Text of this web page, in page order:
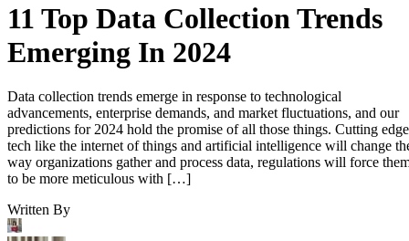
11 Top Data Collection Trends
Emerging In 2024
Data collection trends emerge in response to technological
advancements, enterprise demands, and market fluctuations, and our
predictions for 2024 hold the promise of all those things. Cutting edge
tech like the internet of things and artificial intelligence will change
way organizations gather and process data, regulations will force
to be more meticulous with […]
Written By